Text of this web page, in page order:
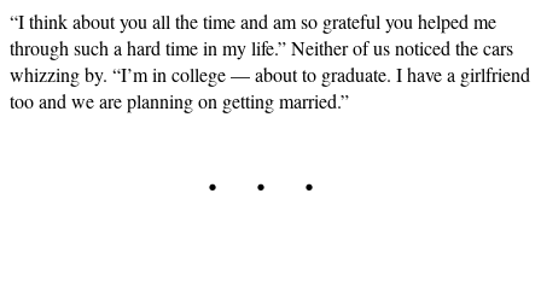
“I think about you all the time and am so grateful you helped me
through such a hard time in my life.” Neither of us noticed the cars
whizzing by. “I’m in college — about to graduate. I have a girlfriend
too and we are planning on getting married.”
. . .